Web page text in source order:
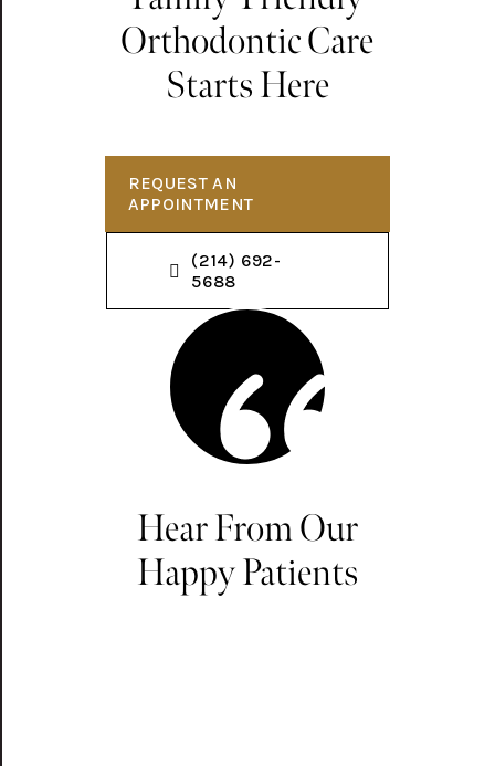
Orthodontic Care
Starts Here
REQUEST AN
APPOINTMENT
(214) 692-
5688
Hear From Our
Happy Patients